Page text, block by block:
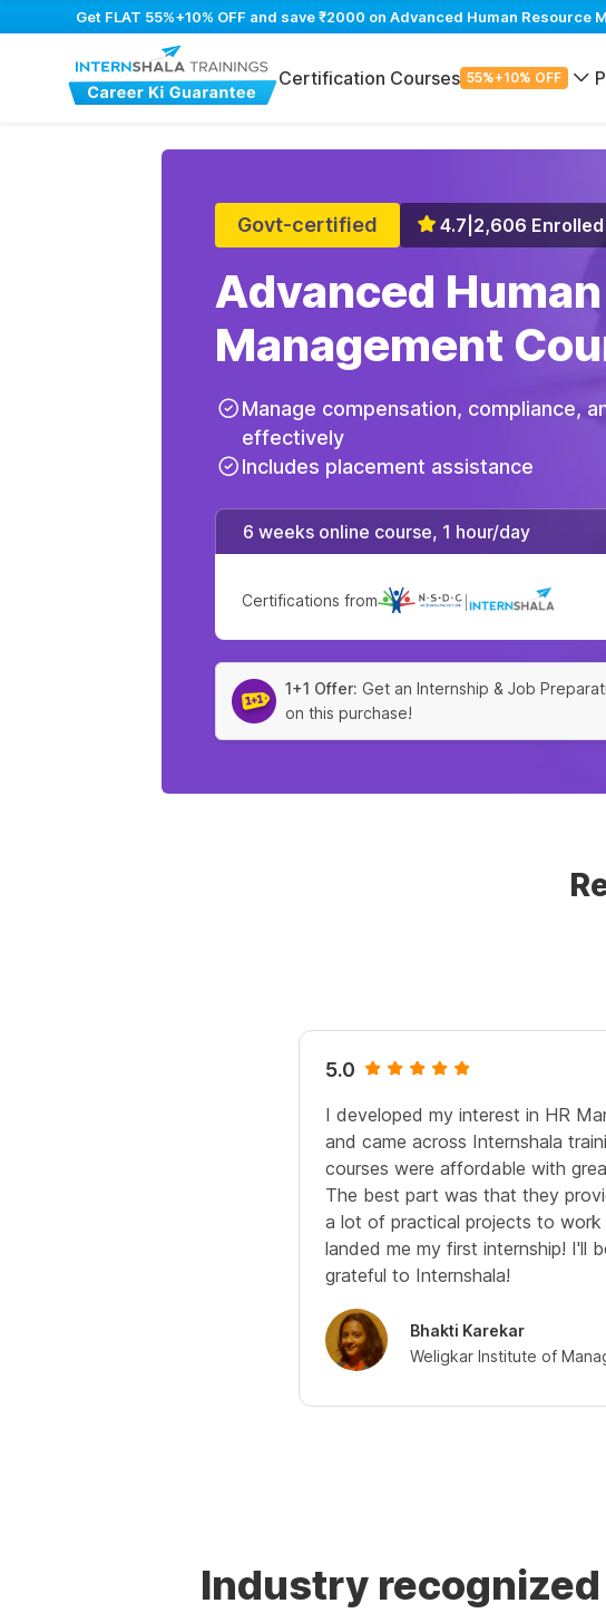
Get FLAT 55%+10% OFF and save ₹2000 on Advanced Human
Certification Courses 55%+10% OFF
Govt-certified 4.7 2,606 Enrolled
Advanced
Management
Manage compensation, compliance,
effectively
Includes placement assistance
6 weeks online course, 1 hour/day
Certifications from
1+1 Offer: Get an Internship & Job
on this purchase!
5.0
I developed my interest in HR
and came across Internshala
courses were affordable with
The best part was that they
a lot of practical projects to work
landed me my first internship! I'll
grateful to Internshala!
Bhakti Karekar
Weligkar Institute of
Industry